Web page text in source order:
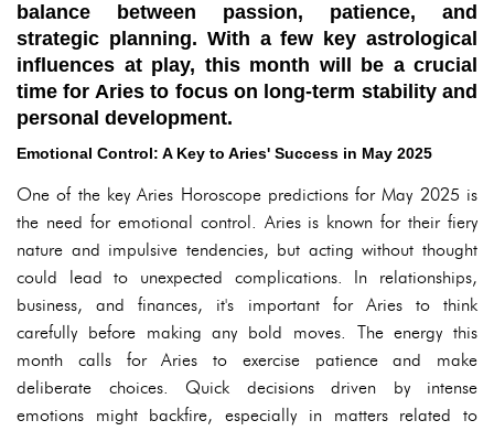
balance between passion, patience, and
strategic planning. With a few key astrological
influences at play, this month will be a crucial
time for Aries to focus on long-term stability and
personal development.
Emotional Control: A Key to Aries' Success in May 2025
One of the key Aries Horoscope predictions for May 2025 is
the need for emotional control. Aries is known for their fiery
nature and impulsive tendencies, but acting without thought
could lead to unexpected complications. In relationships,
business, and finances, it's important for Aries to think
carefully before making any bold moves. The energy this
month calls for Aries to exercise patience and make
deliberate choices. Quick decisions driven by intense
emotions might backfire, especially in matters related to